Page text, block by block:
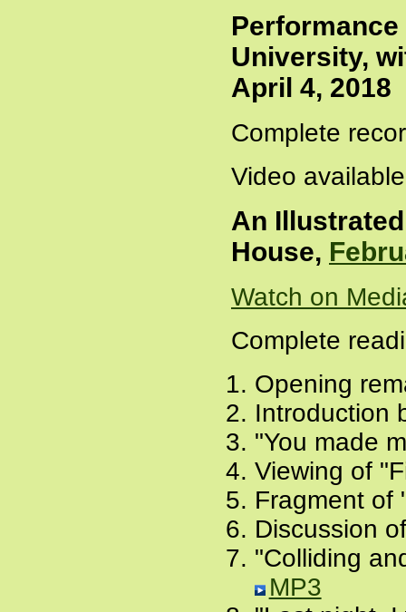
University,
April 4, 2018
Complete
Video
An
House,
Watch on
Complete
Opening
Introduction
"You made
Viewing of
Fragment of
Discussion
"Colliding
MP3